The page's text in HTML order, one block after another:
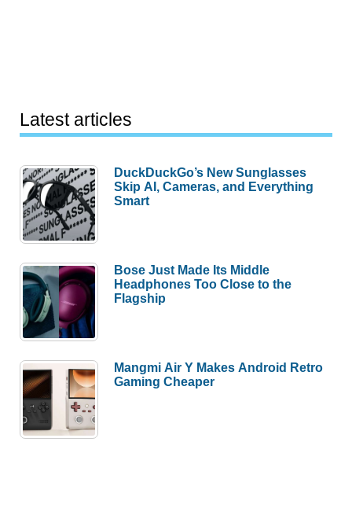
Latest articles
DuckDuckGo’s New Sunglasses
Skip AI, Cameras, and Everything
Smart
Bose Just Made Its Middle
Headphones Too Close to the
Flagship
Mangmi Air Y Makes Android Retro
Gaming Cheaper